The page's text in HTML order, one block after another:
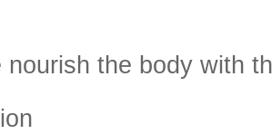
nourish the body with